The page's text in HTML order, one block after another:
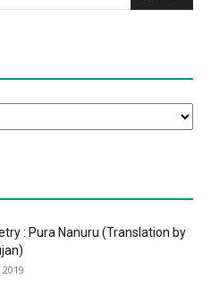
: Pura Nanuru (Translation by